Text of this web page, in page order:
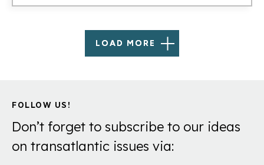
LOAD MORE
FOLLOW US!
Don’t forget to subscribe to our ideas
on transatlantic issues via: